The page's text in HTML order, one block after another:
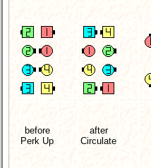
before
Perk Up
after
Circulate